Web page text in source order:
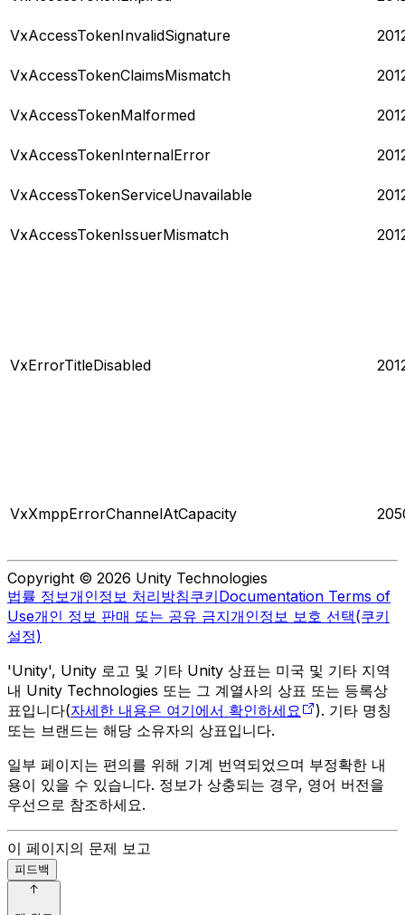
VxAccessTokenInvalidSignature
VxAccessTokenClaimsMismatch
VxAccessTokenMalformed
VxAccessTokenInternalError
VxAccessTokenServiceUnavailable
VxAccessTokenIssuerMismatch
VxErrorTitleDisabled
VxXmppErrorChannelAtCapacity
Copyright © 2026 Unity Technologies
법률 정보개인정보 처리방침쿠키Documentation Terms of
Use개인 정보 판매 또는 공유 금지개인정보 보호 선택(쿠키
설정)
'Unity', Unity 로고 및 기타 Unity 상표는 미국 및 기타 지역
내 Unity Technologies 또는 그 계열사의 상표 또는 등록상
표입니다(자세한 내용은 여기에서 확인하세요
). 기타 명칭
또는 브랜드는 해당 소유자의 상표입니다.
일부 페이지는 편의를 위해 기계 번역되었으며 부정확한 내
용이 있을 수 있습니다. 정보가 상충되는 경우, 영어 버전을
우선으로 참조하세요.
이 페이지의 문제 보고
피드백